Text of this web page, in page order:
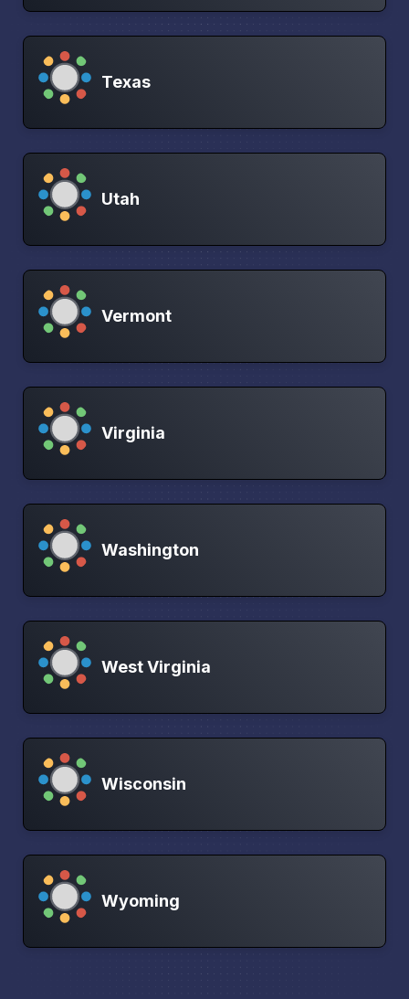
Texas
Utah
Vermont
Virginia
Washington
West Virginia
Wisconsin
Wyoming